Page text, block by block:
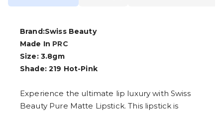
Brand:Swiss Beauty
Made In PRC
Size: 3.8gm
Shade: 219 Hot-Pink
Experience the ultimate lip luxury with Swiss
Beauty Pure Matte Lipstick. This lipstick is